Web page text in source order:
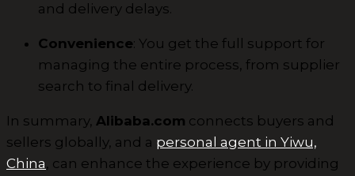
and delivery delays.
Convenience: You get the full support for
managing the entire process, from supplier
search to final delivery.
In summary, Alibaba.com connects buyers and
sellers globally, and a personal agent in Yiwu,
China, can enhance the experience by providing